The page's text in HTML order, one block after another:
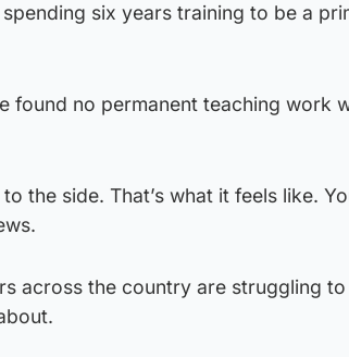
six years training to be a
found no permanent teaching work
the side. That’s what it feels like.
across the country are struggling